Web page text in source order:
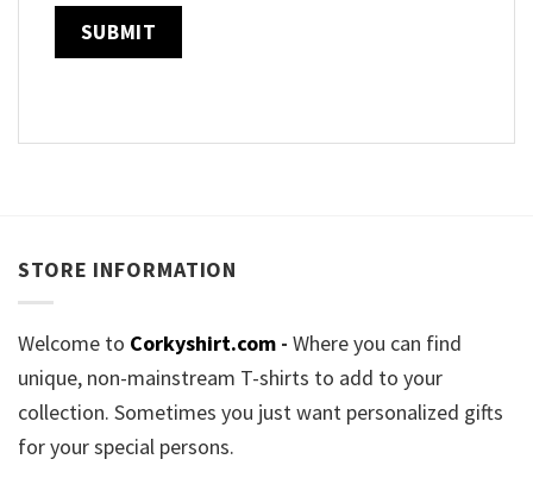
STORE INFORMATION
Welcome to Corkyshirt.com - Where you can find
unique, non-mainstream T-shirts to add to your
collection. Sometimes you just want personalized gifts
for your special persons.